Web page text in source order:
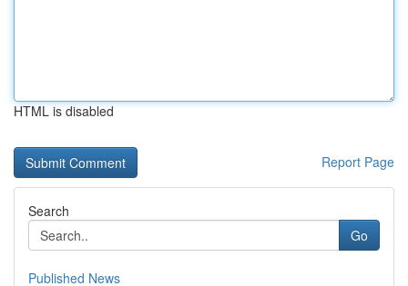
HTML is disabled
Report Page
Search
Go
Published News